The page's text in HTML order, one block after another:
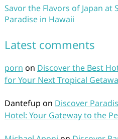
Savor the Flavors of Japan at
Paradise in Hawaii
Latest comments
porn on Discover the Best
for Your Next Tropical
Dantefup on Discover
Hotel: Your Gateway to the